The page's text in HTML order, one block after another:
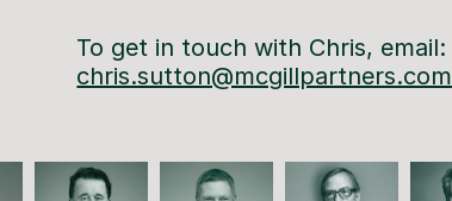
To get in touch with Chris, email:
chris.sutton@mcgillpartners.com